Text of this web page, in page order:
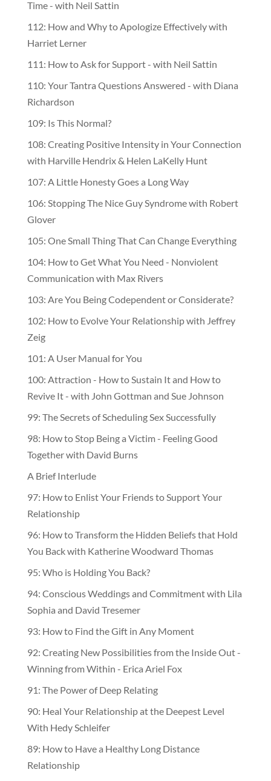
Time - with Neil Sattin
112: How and Why to Apologize Effectively with
Harriet Lerner
111: How to Ask for Support - with Neil Sattin
110: Your Tantra Questions Answered - with Diana
Richardson
109: Is This Normal?
108: Creating Positive Intensity in Your Connection
with Harville Hendrix & Helen LaKelly Hunt
107: A Little Honesty Goes a Long Way
106: Stopping The Nice Guy Syndrome with Robert
Glover
105: One Small Thing That Can Change Everything
104: How to Get What You Need - Nonviolent
Communication with Max Rivers
103: Are You Being Codependent or Considerate?
102: How to Evolve Your Relationship with Jeffrey
Zeig
101: A User Manual for You
100: Attraction - How to Sustain It and How to
Revive It - with John Gottman and Sue Johnson
99: The Secrets of Scheduling Sex Successfully
98: How to Stop Being a Victim - Feeling Good
Together with David Burns
A Brief Interlude
97: How to Enlist Your Friends to Support Your
Relationship
96: How to Transform the Hidden Beliefs that Hold
You Back with Katherine Woodward Thomas
95: Who is Holding You Back?
94: Conscious Weddings and Commitment with Lila
Sophia and David Tresemer
93: How to Find the Gift in Any Moment
92: Creating New Possibilities from the Inside Out -
Winning from Within - Erica Ariel Fox
91: The Power of Deep Relating
90: Heal Your Relationship at the Deepest Level
With Hedy Schleifer
89: How to Have a Healthy Long Distance
Relationship